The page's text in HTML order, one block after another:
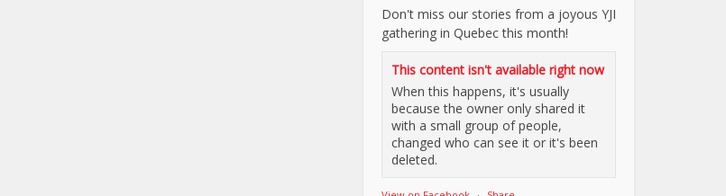
Don't miss our stories from a joyous YJI
gathering in Quebec this month!
This content isn't available right now
When this happens, it's usually
because the owner only shared it
with a small group of people,
changed who can see it or it's been
deleted.